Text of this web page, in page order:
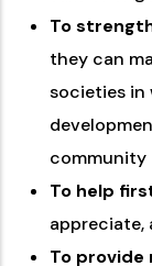
To
they can
societies in
community
To help
appreciate,
To provide